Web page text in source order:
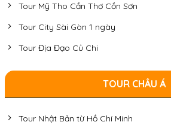
Tour Mỹ Tho Cần Thơ Cồn Sơn
Tour City Sài Gòn 1 ngày
Tour Địa Đạo Củ Chi
TOUR CHÂU Á
Tour Nhật Bản từ Hồ Chí Minh